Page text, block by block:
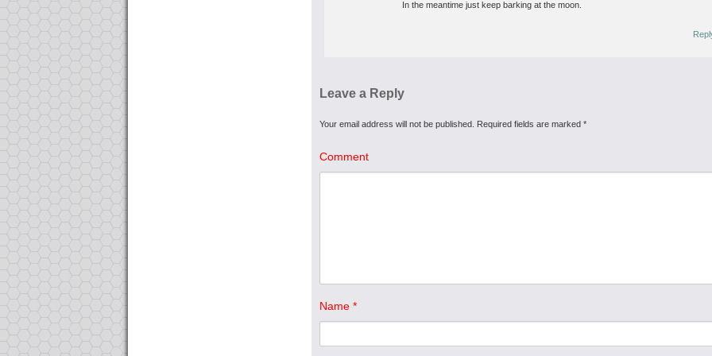
In the meantime just keep barking at the moon.
Leave a Reply
Your email address will not be published. Required fields are marked *
Comment
Name *